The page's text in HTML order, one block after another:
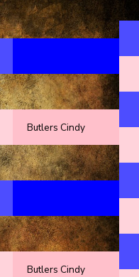
Butlers Cindy
Butlers Cindy